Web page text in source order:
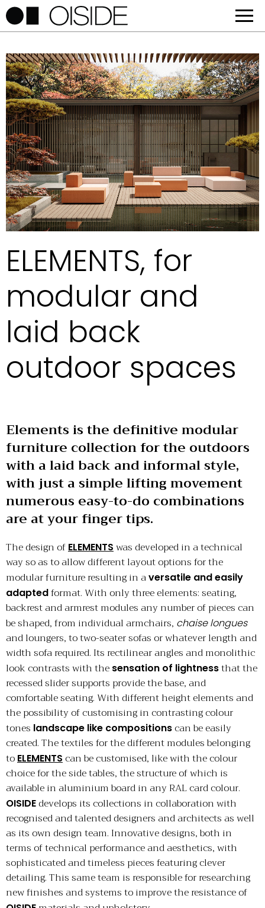
ELEMENTS, for
modular and
laid back
outdoor spaces
Elements is the definitive modular
furniture collection for the outdoors
with a laid back and informal style,
with just a simple lifting movement
numerous easy-to-do combinations
are at your finger tips.
The design of ELEMENTS was developed in a technical
way so as to allow different layout options for the
modular furniture resulting in aversatile and easily
adaptedformat. With only three elements: seating,
backrest and armrest modules any number of pieces can
be shaped, from individual armchairs, chaise longues
and loungers, to two-seater sofas or whatever length and
width sofa required. Its rectilinear angles and monolithic
look contrasts with the sensation of lightnessthat the
recessed slider supports provide the base, and
comfortable seating. With different height elements and
the possibility of customising in contrasting colour
tones landscape like compositions can be easily
created. The textiles for the different modules belonging
to ELEMENTS can be customised, like with the colour
choice for the side tables, the structure of which is
available in aluminium board in any RAL card colour.
OISIDEdevelops its collections in collaboration with
recognised and talented designers and architects as well
as its own design team. Innovative designs, both in
terms of technical performance and aesthetics, with
sophisticated and timeless pieces featuring clever
detailing. This same team is responsible for researching
new finishes and systems to improve the resistance of